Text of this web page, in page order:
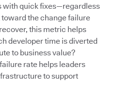
with quick fixes—regardless
the change failure
this metric helps
developer time is diverted
to business value?
rate helps leaders
to support